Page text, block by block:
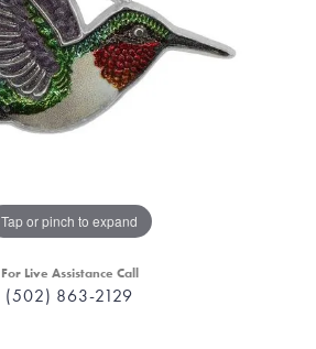
Tap or pinch to expand
For Live Assistance Call
(502) 863-2129